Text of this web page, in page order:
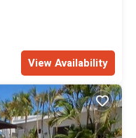
View Availability